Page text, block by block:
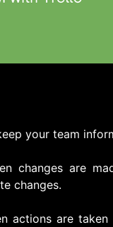
your team
changes are
changes.
actions are